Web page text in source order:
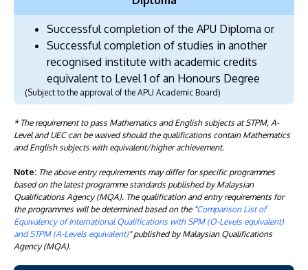
Successful completion of the APU Diploma or
Successful completion of studies in another
recognised institute with academic credits
equivalent to Level 1 of an Honours Degree
(Subject to the approval of the APU Academic Board)
* The requirement to pass Mathematics and English subjects at STPM, A-
Level and UEC can be waived should the qualifications contain Mathematics
and English subjects with equivalent/higher achievement.
Note: The above entry requirements may differ for specific programmes
based on the latest programme standards published by Malaysian
Qualifications Agency (MQA). The qualification and entry requirements for
the programmes will be determined based on the "Comparison List of
Equivalency of International Qualifications with SPM (O-Levels equivalent)
and STPM (A-Levels equivalent)" published by Malaysian Qualifications
Agency (MQA).